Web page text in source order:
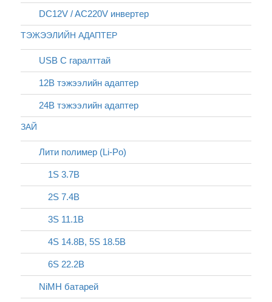
DC12V / AC220V инвертер
ТЭЖЭЭЛИЙН АДАПТЕР
USB C гаралттай
12В тэжээлийн адаптер
24В тэжээлийн адаптер
ЗАЙ
Лити полимер (Li-Po)
1S 3.7В
2S 7.4В
3S 11.1В
4S 14.8В, 5S 18.5В
6S 22.2В
NiMH батарей